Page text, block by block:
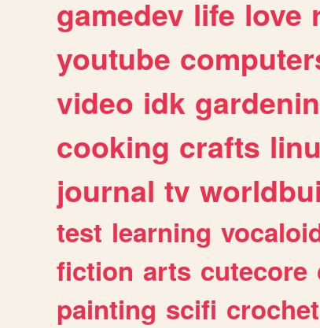
gamedev life love
youtube
video idk
cooking crafts
journal tv
test learning
fiction arts cutecore
painting scifi crochet